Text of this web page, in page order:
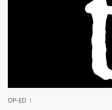
OP-ED |